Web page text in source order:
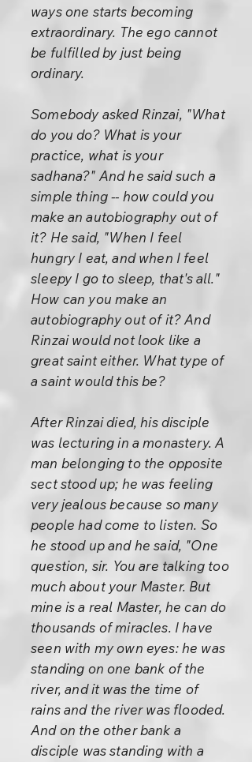
ways one starts becoming
extraordinary. The ego cannot
be fulfilled by just being
ordinary.
Somebody asked Rinzai, "What
do you do? What is your
practice, what is your
sadhana?" And he said such a
simple thing -- how could you
make an autobiography out of
it? He said, "When I feel
hungry I eat, and when I feel
sleepy I go to sleep, that's all."
How can you make an
autobiography out of it? And
Rinzai would not look like a
great saint either. What type of
a saint would this be?
After Rinzai died, his disciple
was lecturing in a monastery. A
man belonging to the opposite
sect stood up; he was feeling
very jealous because so many
people had come to listen. So
he stood up and he said, "One
question, sir. You are talking too
much about your Master. But
mine is a real Master, he can do
thousands of miracles. I have
seen with my own eyes: he was
standing on one bank of the
river, and it was the time of
rains and the river was flooded.
And on the other bank a
disciple was standing with a